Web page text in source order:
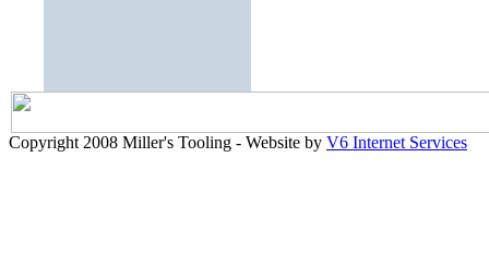
Copyright 2008 Miller's Tooling - Website by V6 Internet Services